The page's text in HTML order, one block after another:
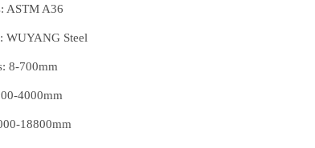
ASTM A36
WUYANG Steel
8-700mm
4000mm
18800mm